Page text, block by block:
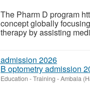
The Pharm D program
concept globally
therapy by assisting
B optometry admission
Education - Training -Ambala